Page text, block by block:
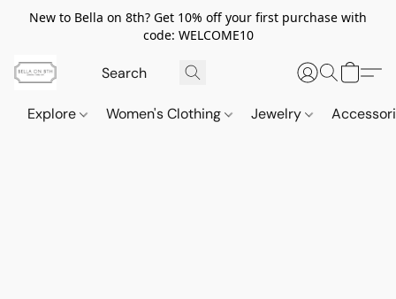
New to Bella on 8th? Get 10% off your first purchase with
code: WELCOME10
Explore Women's Clothing Jewelry